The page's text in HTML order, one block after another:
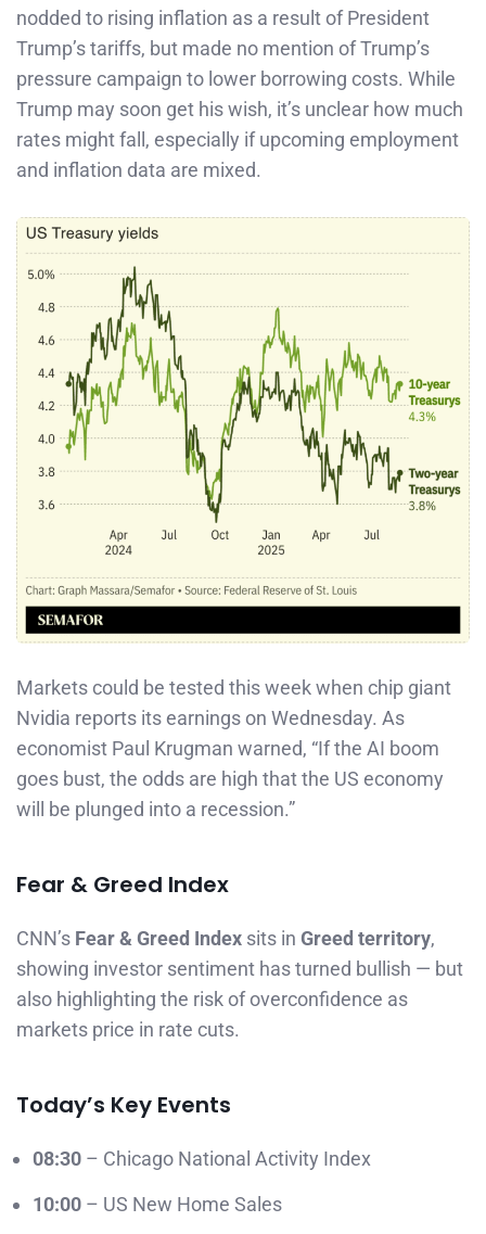
nodded to rising inflation as a result of President
Trump’s tariffs, but made no mention of Trump’s
pressure campaign to lower borrowing costs. While
Trump may soon get his wish, it’s unclear how much
rates might fall, especially if upcoming employment
and inflation data are mixed.
Markets could be tested this week when chip giant
Nvidia reports its earnings on Wednesday. As
economist Paul Krugman warned, “If the AI boom
goes bust, the odds are high that the US economy
will be plunged into a recession.”
Fear & Greed Index
CNN’s Fear & Greed Index sits in Greed territory,
showing investor sentiment has turned bullish — but
also highlighting the risk of overconfidence as
markets price in rate cuts.
Today’s Key Events
08:30 – Chicago National Activity Index
10:00 – US New Home Sales